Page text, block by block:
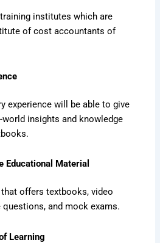
institutes which are
of cost accountants of
experience will be able to give
insights and knowledge
Educational Material
offers textbooks, video
and mock exams.
Learning